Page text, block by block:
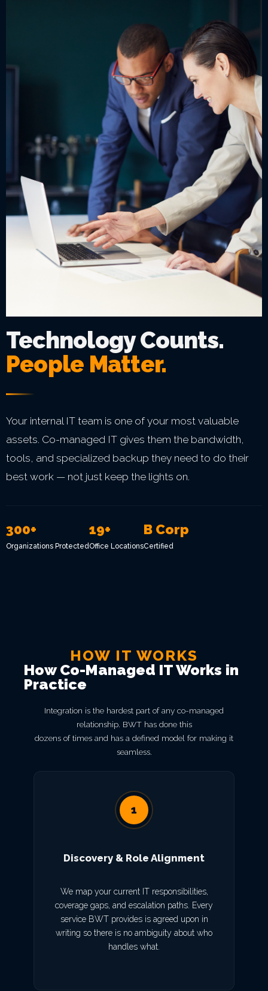
Technology Counts.
People Matter.
Your internal IT team is one of your most valuable
assets. Co-managed IT gives them the bandwidth,
tools, and specialized backup they need to do their
best work — not just keep the lights on.
300+
Organizations Protected
19+
Office Locations
B Corp
Certified
HOW IT WORKS
How Co-Managed IT Works in
Practice
Integration is the hardest part of any co-managed
relationship. BWT has done this
dozens of times and has a defined model for making it
seamless.
1
Discovery & Role Alignment
We map your current IT responsibilities,
coverage gaps, and escalation paths. Every
service BWT provides is agreed upon in
writing so there is no ambiguity about who
handles what.